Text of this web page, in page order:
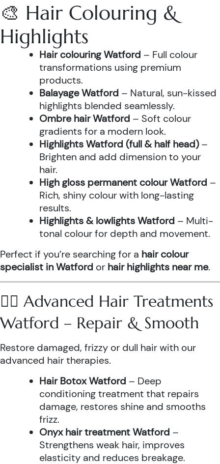
🎨 Hair Colouring &
Highlights
Hair colouring Watford – Full colour
transformations using premium
products.
Balayage Watford – Natural, sun-kissed
highlights blended seamlessly.
Ombre hair Watford – Soft colour
gradients for a modern look.
Highlights Watford (full & half head)–
Brighten and add dimension to your
hair.
High gloss permanent colour Watford –
Rich, shiny colour with long-lasting
results.
Highlights & lowlights Watford – Multi-
tonal colour for depth and movement.
Perfect if you’re searching for a hair colour
specialist in Watford or hair highlights near me.
💆‍♀️ Advanced Hair Treatments
Watford – Repair & Smooth
Restore damaged, frizzy or dull hair with our
advanced hair therapies.
Hair Botox Watford – Deep
conditioning treatment that repairs
damage, restores shine and smooths
frizz.
Onyx hair treatment Watford –
Strengthens weak hair, improves
elasticity and reduces breakage.